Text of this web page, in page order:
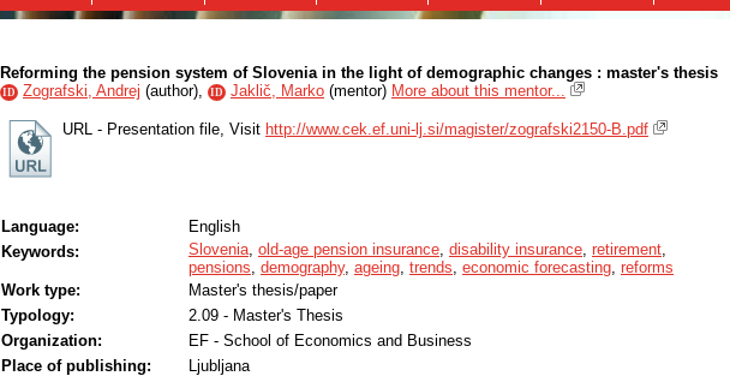
Reforming the pension system of Slovenia in the light of demographic changes : master's thesis
ID Zografski, Andrej (author), ID Jaklič, Marko (mentor) More about this mentor...
URL - Presentation file, Visit http://www.cek.ef.uni-lj.si/magister/zografski2150-B.pdf
Language:
English
Keywords:
Slovenia, old-age pension insurance, disability insurance, retirement,
pensions, demography, ageing, trends, economic forecasting, reforms
Work type:
Master's thesis/paper
Typology:
2.09 - Master's Thesis
Organization:
EF - School of Economics and Business
Place of publishing:
Ljubljana